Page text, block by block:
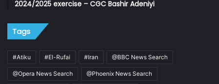
2024/2025 exercise – CGC Bashir Adeniyi
Tags
#Atiku #El-Rufai #Iran @BBC News Search
@Opera News Search @Phoenix News Search